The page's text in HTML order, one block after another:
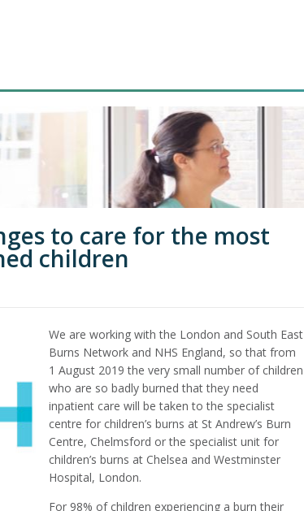
to care for the most
children
We are working with the London and South East
Burns Network and NHS England, so that from
1 August 2019 the very small number of children
who are so badly burned that they need
inpatient care will be taken to the specialist
centre for children’s burns at St Andrew’s Burn
Centre, Chelmsford or the specialist unit for
children’s burns at Chelsea and Westminster
Hospital, London.
For 98% of children experiencing a burn their